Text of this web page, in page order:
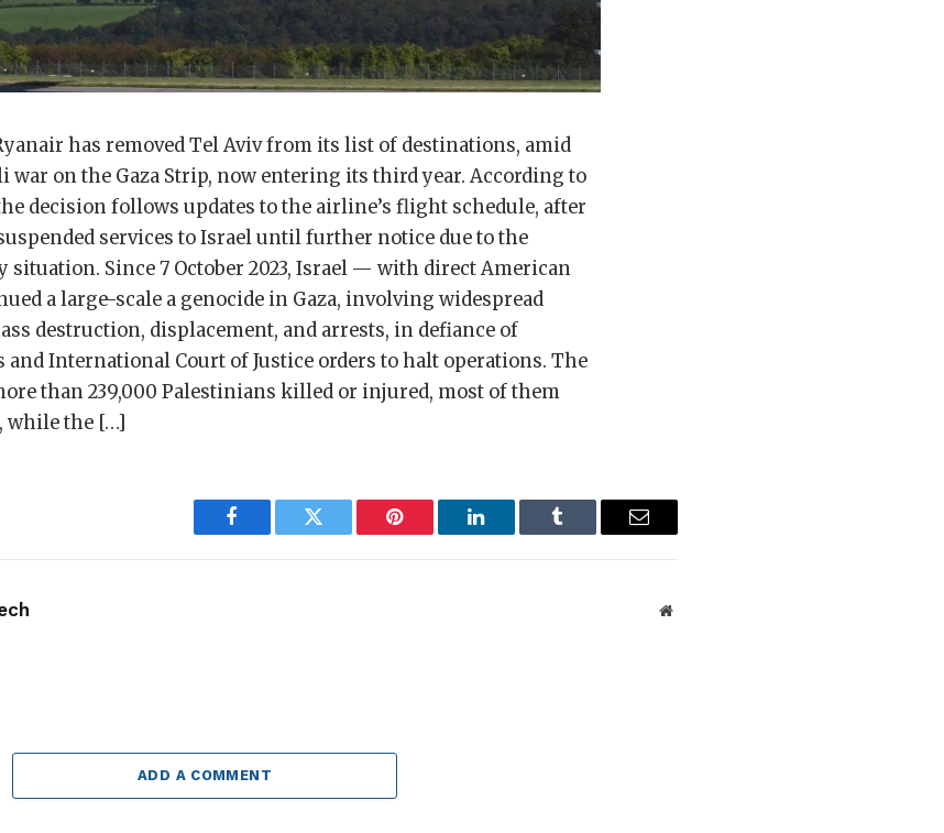
has removed Tel Aviv from its list of destinations, amid
on the Gaza Strip, now entering its third year. According to
decision follows updates to the airline’s flight schedule, after
services to Israel until further notice due to the
Since 7 October 2023, Israel — with direct American
a large-scale a genocide in Gaza, involving widespread
destruction, displacement, and arrests, in defiance of
International Court of Justice orders to halt operations. The
than 239,000 Palestinians killed or injured, most of them
while the […]
Facebook Twitter Pinterest LinkedIn Tumblr Email
Website
ADD A COMMENT